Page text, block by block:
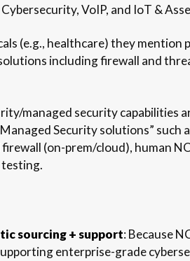
VoIP, and IoT &
(e.g., healthcare) they mention
including firewall and
managed security capabilities
Security solutions” such
(on-prem/cloud), human
testing.
sourcing + support: Because
enterprise-grade